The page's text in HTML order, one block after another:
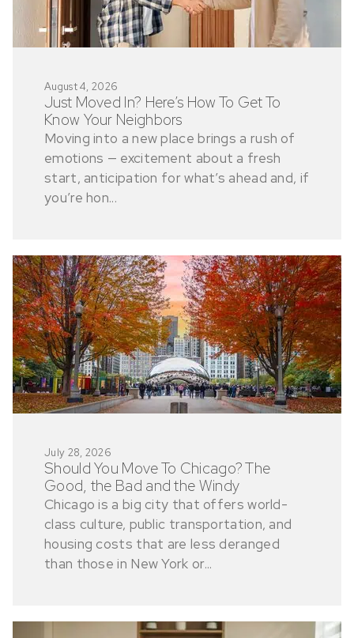
August 4, 2026
Just Moved In? Here’s How To Get To
Know Your Neighbors
Moving into a new place brings a rush of
emotions — excitement about a fresh
start, anticipation for what’s ahead and, if
you’re hon...
July 28, 2026
Should You Move To Chicago? The
Good, the Bad and the Windy
Chicago is a big city that offers world-
class culture, public transportation, and
housing costs that are less deranged
than those in New York or...